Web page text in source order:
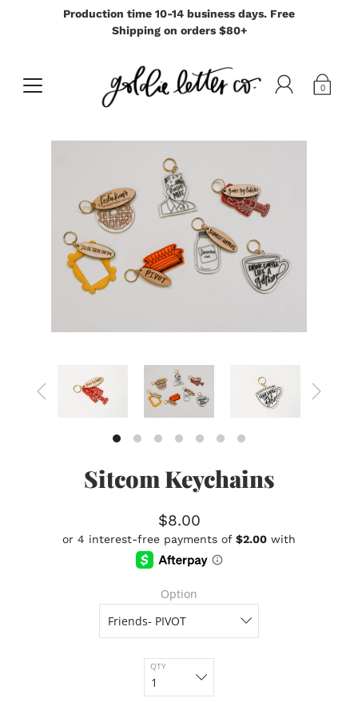
Production time 10-14 business days. Free
Shipping on orders $80+
0
Sitcom Keychains
$8.00
Option
QTY